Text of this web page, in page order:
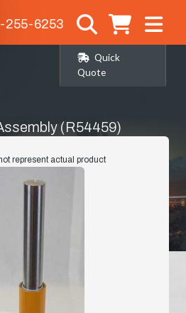
255-6253
Quick
Quote
(R54459)
represent actual product